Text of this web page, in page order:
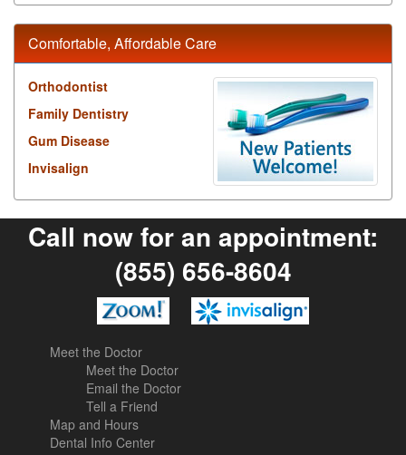
Comfortable, Affordable Care
Orthodontist
Family Dentistry
Gum Disease
Invisalign
Call now for an appointment:
(855) 656-8604
Meet the Doctor
Meet the Doctor
Email the Doctor
Tell a Friend
Map and Hours
Dental Info Center